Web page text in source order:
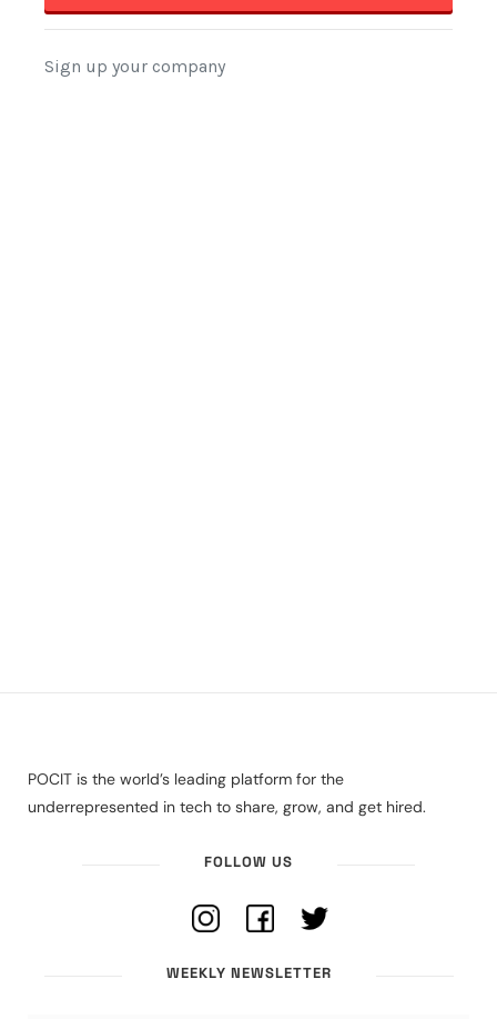
POCIT is the world’s leading platform for the
underrepresented in tech to share, grow, and get hired.
FOLLOW US
WEEKLY NEWSLETTER